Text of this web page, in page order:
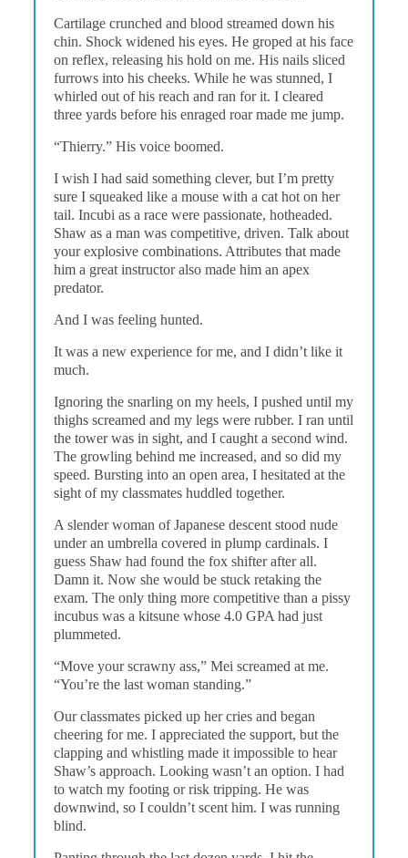
Cartilage crunched and blood streamed down his
chin. Shock widened his eyes. He groped at his face
on reflex, releasing his hold on me. His nails sliced
furrows into his cheeks. While he was stunned, I
whirled out of his reach and ran for it. I cleared
three yards before his enraged roar made me jump.
“Thierry.” His voice boomed.
I wish I had said something clever, but I’m pretty
sure I squeaked like a mouse with a cat hot on her
tail. Incubi as a race were passionate, hotheaded.
Shaw as a man was competitive, driven. Talk about
your explosive combinations. Attributes that made
him a great instructor also made him an apex
predator.
And I was feeling hunted.
It was a new experience for me, and I didn’t like it
much.
Ignoring the snarling on my heels, I pushed until my
thighs screamed and my legs were rubber. I ran until
the tower was in sight, and I caught a second wind.
The growling behind me increased, and so did my
speed. Bursting into an open area, I hesitated at the
sight of my classmates huddled together.
A slender woman of Japanese descent stood nude
under an umbrella covered in plump cardinals. I
guess Shaw had found the fox shifter after all.
Damn it. Now she would be stuck retaking the
exam. The only thing more competitive than a pissy
incubus was a kitsune whose 4.0 GPA had just
plummeted.
“Move your scrawny ass,” Mei screamed at me.
“You’re the last woman standing.”
Our classmates picked up her cries and began
cheering for me. I appreciated the support, but the
clapping and whistling made it impossible to hear
Shaw’s approach. Looking wasn’t an option. I had
to watch my footing or risk tripping. He was
downwind, so I couldn’t scent him. I was running
blind.